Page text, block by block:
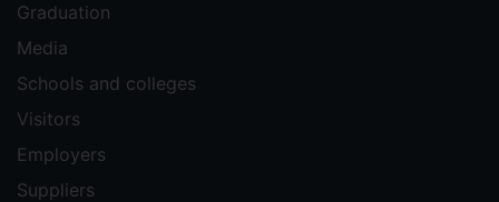
Graduation
Media
Schools and colleges
Visitors
Employers
Suppliers